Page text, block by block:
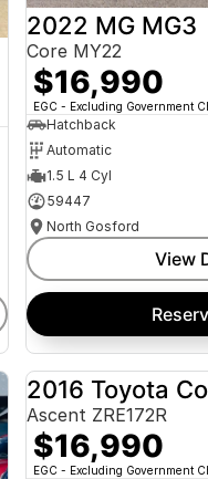
2022 MG MG3
Core MY22
$16,990
EGC - Excluding Government
Hatchback
Automatic
1.5 L 4 Cyl
59447
North Gosford
View
2016 Toyota
Ascent ZRE172R
$16,990
EGC - Excluding Government